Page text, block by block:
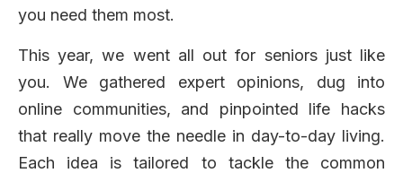
you need them most.
This year, we went all out for seniors just like
you. We gathered expert opinions, dug into
online communities, and pinpointed life hacks
that really move the needle in day-to-day living.
Each idea is tailored to tackle the common